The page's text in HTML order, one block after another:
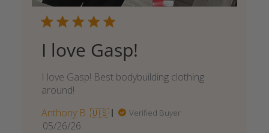
I love Gasp!
I love Gasp! Best bodybuilding clothing
around!
Anthony B. 🇺🇸
Verified Buyer
Published
05/26/26